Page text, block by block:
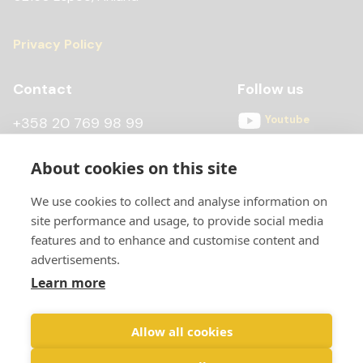
About cookies on this site
We use cookies to collect and analyse information on
site performance and usage, to provide social media
features and to enhance and customise content and
advertisements.
Learn more
Allow all cookies
Privacy Policy
Contact
+358 20 769 98 99
kontti@scandiccontainer.fi
All contact details
Follow us
Youtube